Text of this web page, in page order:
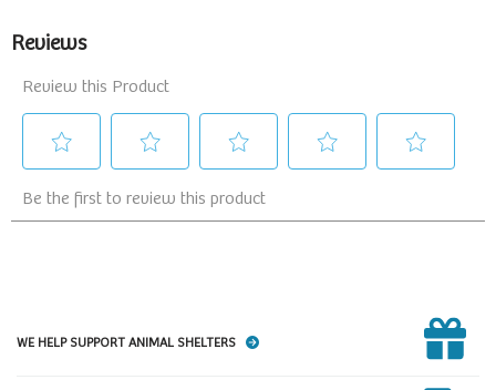
WE HELP SUPPORT ANIMAL SHELTERS